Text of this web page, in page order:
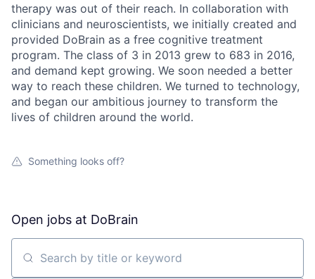
therapy was out of their reach. In collaboration with
clinicians and neuroscientists, we initially created and
provided DoBrain as a free cognitive treatment
program. The class of 3 in 2013 grew to 683 in 2016,
and demand kept growing. We soon needed a better
way to reach these children. We turned to technology,
and began our ambitious journey to transform the
lives of children around the world.
Something looks off?
Open jobs at DoBrain
Search by title or keyword